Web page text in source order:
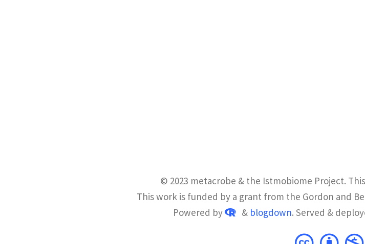
© 2023 metacrobe & the Istmobiome Project.
This work is funded by a grant from the Gordon and
Powered by
& blogdown. Served &